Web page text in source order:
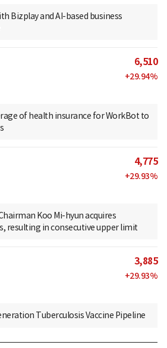
Bizplay and AI-based business
6,510
+29.94%
of health insurance for WorkBot to
4,775
+29.93%
Koo Mi-hyun acquires
resulting in consecutive upper limit
3,885
+29.93%
Tuberculosis Vaccine Pipeline